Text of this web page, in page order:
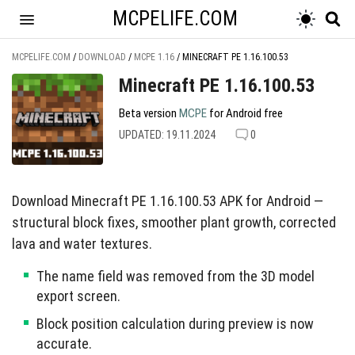
MCPELIFE.COM
MCPELIFE.COM / DOWNLOAD / MCPE 1.16 / MINECRAFT PE 1.16.100.53
Minecraft PE 1.16.100.53
Beta version MCPE for Android free
UPDATED: 19.11.2024 0
Download Minecraft PE 1.16.100.53 APK for Android —
structural block fixes, smoother plant growth, corrected
lava and water textures.
The name field was removed from the 3D model
export screen.
Block position calculation during preview is now
accurate.